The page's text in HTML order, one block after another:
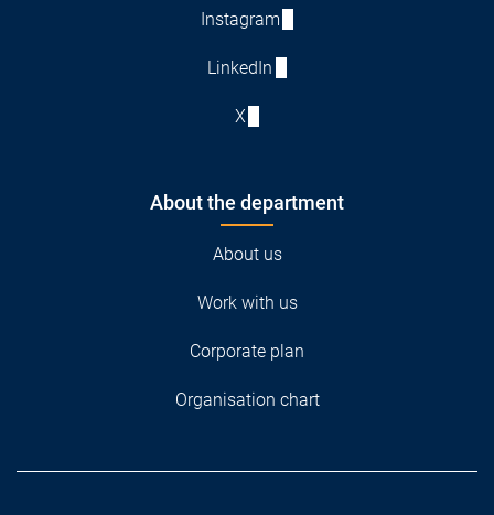
Instagram
LinkedIn
X
About the department
About us
Work with us
Corporate plan
Organisation chart